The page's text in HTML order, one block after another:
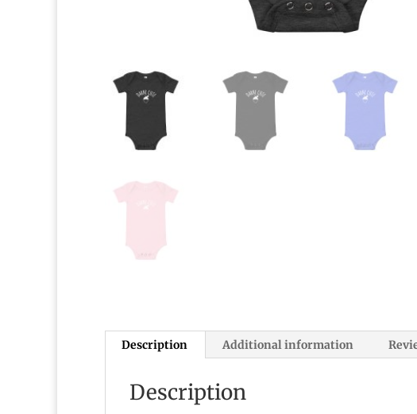
Description Additional information
Description